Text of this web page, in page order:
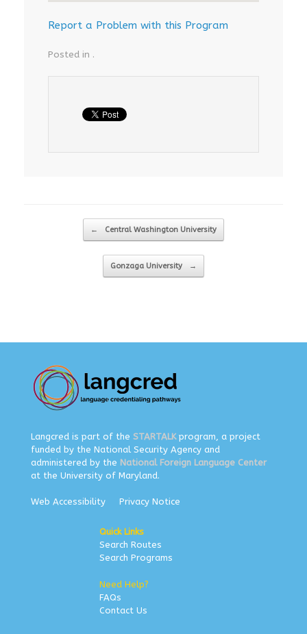
Report a Problem with this Program
Posted in .
Post navigation
← Central Washington University
Gonzaga University →
Langcred is part of the STARTALKprogram, a project
funded by the National Security Agency and
administered by the National Foreign Language Center
at the University of Maryland.
Web Accessibility Privacy Notice
Quick Links
Search Routes
Search Programs
Need Help?
FAQs
Contact Us